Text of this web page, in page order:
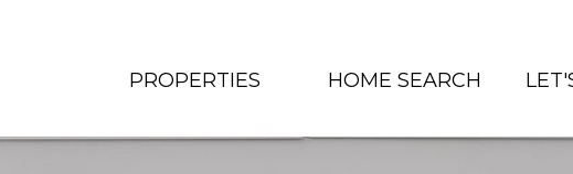
PROPERTIES HOME SEARCH